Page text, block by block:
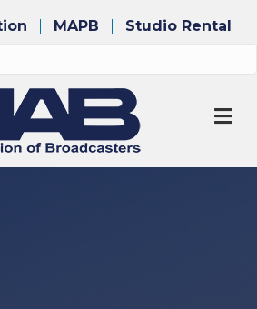
MAPB Studio Rental